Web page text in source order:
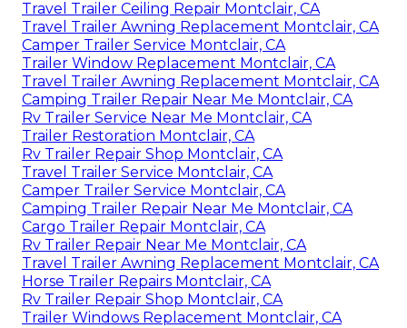
Travel Trailer Ceiling Repair Montclair, CA
Travel Trailer Awning Replacement Montclair, CA
Camper Trailer Service Montclair, CA
Trailer Window Replacement Montclair, CA
Travel Trailer Awning Replacement Montclair, CA
Camping Trailer Repair Near Me Montclair, CA
Rv Trailer Service Near Me Montclair, CA
Trailer Restoration Montclair, CA
Rv Trailer Repair Shop Montclair, CA
Travel Trailer Service Montclair, CA
Camper Trailer Service Montclair, CA
Camping Trailer Repair Near Me Montclair, CA
Cargo Trailer Repair Montclair, CA
Rv Trailer Repair Near Me Montclair, CA
Travel Trailer Awning Replacement Montclair, CA
Horse Trailer Repairs Montclair, CA
Rv Trailer Repair Shop Montclair, CA
Trailer Windows Replacement Montclair, CA